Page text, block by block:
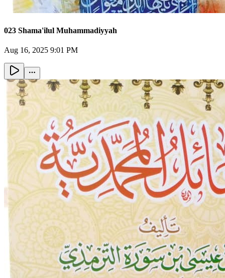
023 Shama'ilul Muhammadiyyah
Aug 16, 2025 9:01 PM